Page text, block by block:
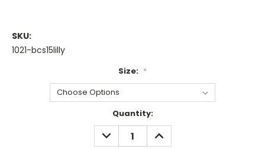
SKU:
1021-bcs15lilly
Size: *
Quantity:
DECREASE
QUANTITY:
INCREASE
QUANTITY: